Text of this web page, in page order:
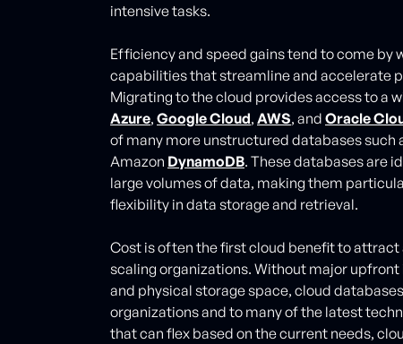
intensive tasks.
Efficiency and speed gains tend to come
capabilities that streamline and accelerate
Migrating to the cloud provides access to a
Azure, Google Cloud, AWS, and Oracle
of many more unstructured databases such
Amazon DynamoDB. These databases are
large volumes of data, making them
flexibility in data storage and retrieval.
Cost is often the first cloud benefit to
scaling organizations. Without major
and physical storage space, cloud
organizations and to many of the latest
that can flex based on the current needs,